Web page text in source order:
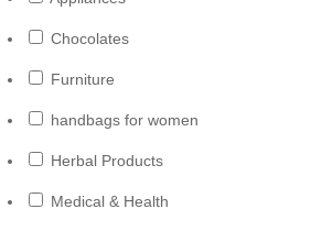
Chocolates
Furniture
handbags for women
Herbal Products
Medical & Health